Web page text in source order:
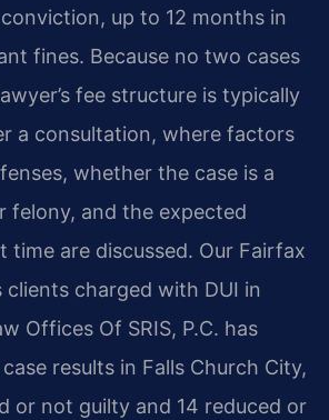
up to 12 months in
fines. Because no two cases
fee structure is typically
a consultation, where factors
whether the case is a
felony, and the expected
time are discussed. Our Fairfax
clients charged with DUI in
Offices Of SRIS, P.C. has
results in Falls Church City,
or not guilty and 14 reduced or